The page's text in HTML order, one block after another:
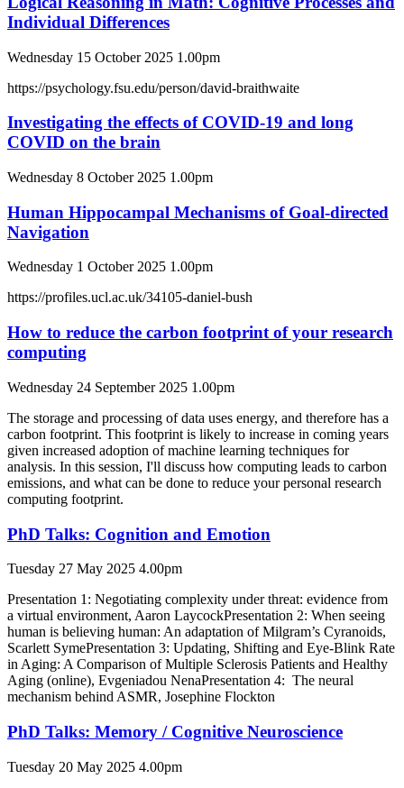
Individual Differences
Wednesday 15 October 2025 1.00pm
https://psychology.fsu.edu/person/david-braithwaite
Investigating the effects of COVID-19 and long
COVID on the brain
Wednesday 8 October 2025 1.00pm
Human Hippocampal Mechanisms of Goal-directed
Navigation
Wednesday 1 October 2025 1.00pm
https://profiles.ucl.ac.uk/34105-daniel-bush
How to reduce the carbon footprint of your research
computing
Wednesday 24 September 2025 1.00pm
The storage and processing of data uses energy, and therefore has a
carbon footprint. This footprint is likely to increase in coming years
given increased adoption of machine learning techniques for
analysis. In this session, I'll discuss how computing leads to carbon
emissions, and what can be done to reduce your personal research
computing footprint.
PhD Talks: Cognition and Emotion
Tuesday 27 May 2025 4.00pm
Presentation 1: Negotiating complexity under threat: evidence from
a virtual environment, Aaron LaycockPresentation 2: When seeing
human is believing human: An adaptation of Milgram’s Cyranoids,
Scarlett SymePresentation 3: Updating, Shifting and Eye-Blink Rate
in Aging: A Comparison of Multiple Sclerosis Patients and Healthy
Aging (online), Evgeniadou NenaPresentation 4: The neural
mechanism behind ASMR, Josephine Flockton
PhD Talks: Memory / Cognitive Neuroscience
Tuesday 20 May 2025 4.00pm